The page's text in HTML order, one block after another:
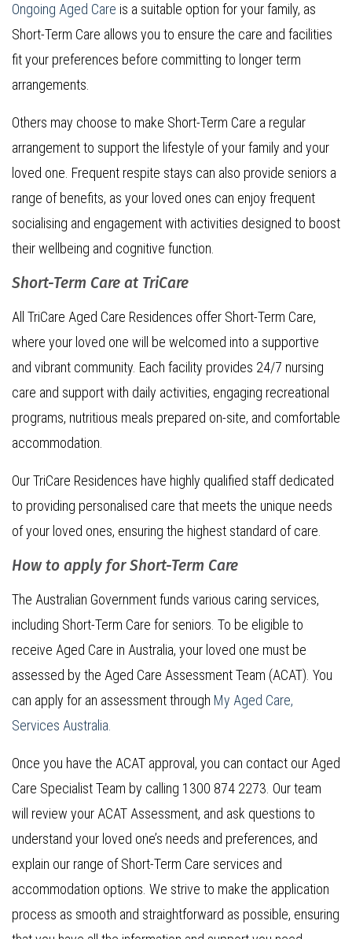
Ongoing Aged Care is a suitable option for your family, as
Short-Term Care allows you to ensure the care and facilities
fit your preferences before committing to longer term
arrangements.
Others may choose to make Short-Term Care a regular
arrangement to support the lifestyle of your family and your
loved one. Frequent respite stays can also provide seniors a
range of benefits, as your loved ones can enjoy frequent
socialising and engagement with activities designed to boost
their wellbeing and cognitive function.
Short-Term Care at TriCare
All TriCare Aged Care Residences offer Short-Term Care,
where your loved one will be welcomed into a supportive
and vibrant community. Each facility provides 24/7 nursing
care and support with daily activities, engaging recreational
programs, nutritious meals prepared on-site, and comfortable
accommodation.
Our TriCare Residences have highly qualified staff dedicated
to providing personalised care that meets the unique needs
of your loved ones, ensuring the highest standard of care.
How to apply for Short-Term Care
The Australian Government funds various caring services,
including Short-Term Care for seniors. To be eligible to
receive Aged Care in Australia, your loved one must be
assessed by the Aged Care Assessment Team (ACAT). You
can apply for an assessment through My Aged Care,
Services Australia.
Once you have the ACAT approval, you can contact our Aged
Care Specialist Team by calling 1300 874 2273. Our team
will review your ACAT Assessment, and ask questions to
understand your loved one’s needs and preferences, and
explain our range of Short-Term Care services and
accommodation options. We strive to make the application
process as smooth and straightforward as possible, ensuring